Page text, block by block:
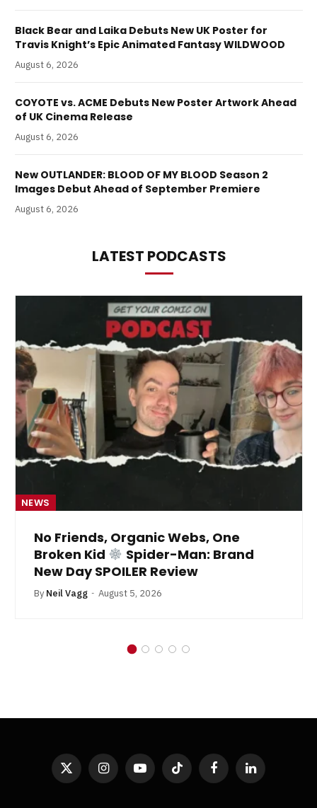
Black Bear and Laika Debuts New UK Poster for
Travis Knight’s Epic Animated Fantasy WILDWOOD
August 6, 2026
COYOTE vs. ACME Debuts New Poster Artwork Ahead
of UK Cinema Release
August 6, 2026
New OUTLANDER: BLOOD OF MY BLOOD Season 2
Images Debut Ahead of September Premiere
August 6, 2026
LATEST PODCASTS
NEWS
No Friends, Organic Webs, One
Broken Kid
Spider-Man: Brand
New Day SPOILER Review
By Neil Vagg August 5, 2026
X
InstagramYouTubeTikTok FacebookLinkedIn